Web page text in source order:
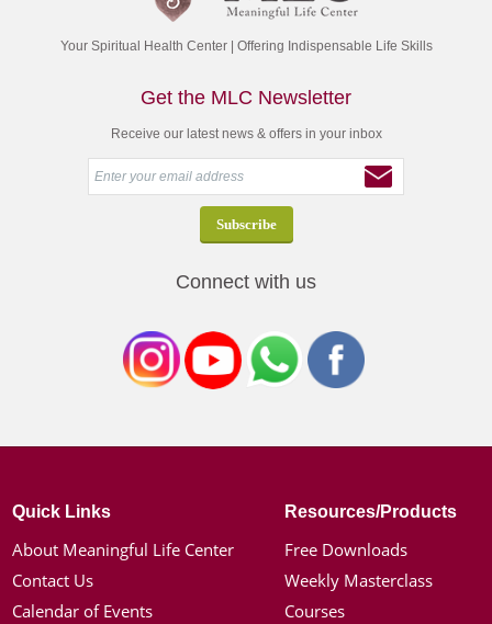
Your Spiritual Health Center | Offering Indispensable Life Skills
Get the MLC Newsletter
Receive our latest news & offers in your inbox
Connect with us
Quick Links
About Meaningful Life Center
Contact Us
Calendar of Events
Resources/Products
Free Downloads
Weekly Masterclass
Courses